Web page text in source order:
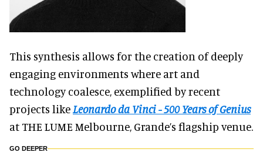
This synthesis allows for the creation of deeply
engaging environments where art and
technology coalesce, exemplified by recent
projects likeLeonardo da Vinci - 500 Years of Genius
at THE LUME Melbourne, Grande’s flagship venue.
GO DEEPER